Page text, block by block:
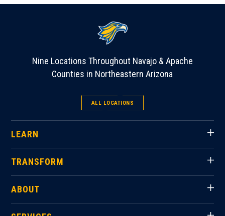
Nine Locations Throughout Navajo & Apache
Counties in Northeastern Arizona
ALL LOCATIONS
LEARN
TRANSFORM
ABOUT